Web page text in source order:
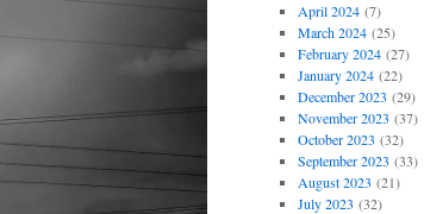
April 2024(7)
March 2024(25)
February 2024(27)
January 2024(22)
December 2023 (29)
November 2023 (37)
October 2023 (32)
September 2023 (33)
August 2023 (21)
July 2023 (32)